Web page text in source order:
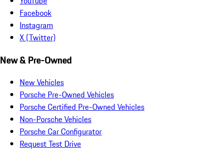
Facebook
Instagram
X (Twitter)
New & Pre-Owned
New Vehicles
Porsche Pre-Owned Vehicles
Porsche Certified Pre-Owned Vehicles
Non-Porsche Vehicles
Porsche Car Configurator
Request Test Drive